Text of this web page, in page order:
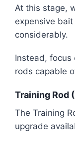
At this stage,
expensive
considerably.
Instead, focus
rods capable
Training Rod
The Training
upgrade